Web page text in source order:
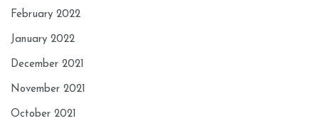
February 2022
January 2022
December 2021
November 2021
October 2021